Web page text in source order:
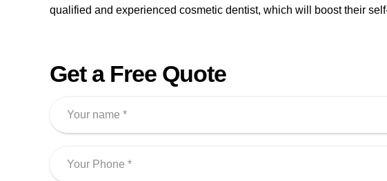
qualified and experienced cosmetic dentist, which will boost their
Get a Free Quote